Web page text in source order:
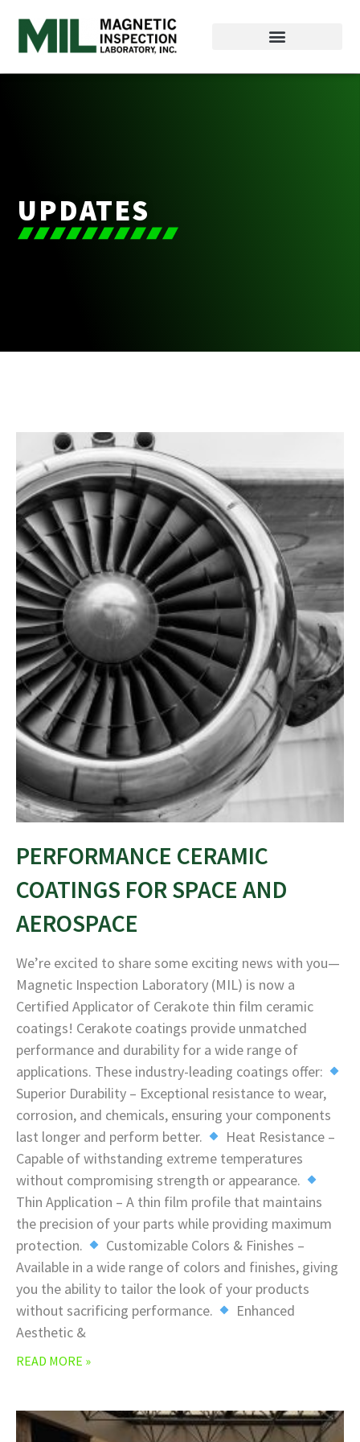
UPDATES
PERFORMANCE CERAMIC
COATINGS FOR SPACE AND
AEROSPACE
We’re excited to share some exciting news with you—
Magnetic Inspection Laboratory (MIL) is now a
Certified Applicator of Cerakote thin film ceramic
coatings! Cerakote coatings provide unmatched
performance and durability for a wide range of
applications. These industry-leading coatings offer:
Superior Durability – Exceptional resistance to wear,
corrosion, and chemicals, ensuring your components
last longer and perform better.
Heat Resistance –
Capable of withstanding extreme temperatures
without compromising strength or appearance.
Thin Application – A thin film profile that maintains
the precision of your parts while providing maximum
protection.
Customizable Colors & Finishes –
Available in a wide range of colors and finishes, giving
you the ability to tailor the look of your products
without sacrificing performance.
Enhanced
Aesthetic &
READ MORE »